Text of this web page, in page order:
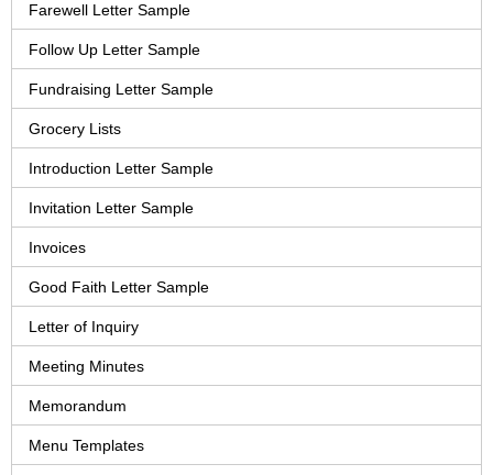
Farewell Letter Sample
Follow Up Letter Sample
Fundraising Letter Sample
Grocery Lists
Introduction Letter Sample
Invitation Letter Sample
Invoices
Good Faith Letter Sample
Letter of Inquiry
Meeting Minutes
Memorandum
Menu Templates